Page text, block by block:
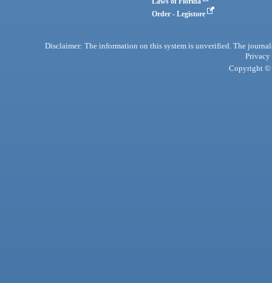
Order - Legistore
Disclaimer: The information on this system is unverified. The
Privacy
Copyright ©